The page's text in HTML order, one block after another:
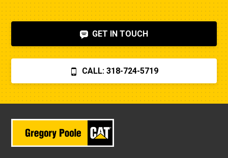
GET IN TOUCH
CALL: 318-724-5719